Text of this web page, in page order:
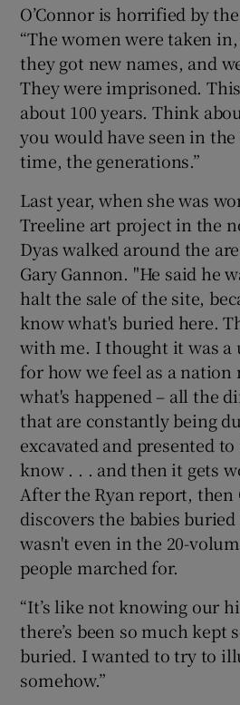
O’Connor is horrified by
“The women were taken
they got new names, and
They were imprisoned.
about 100 years. Think
you would have seen in
time, the generations.”
Last year, when she was
Treeline art project in the
Dyas walked around the
Gary Gannon. "He said he
halt the sale of the site,
know what's buried here.
with me. I thought it was a
for how we feel as a
what's happened – all the
that are constantly being
excavated and presented
know . . . and then it gets
After the Ryan report, then
discovers the babies
wasn't even in the 20-
people marched for.
“It’s like not knowing our
there’s been so much kept
buried. I wanted to try to
somehow.”